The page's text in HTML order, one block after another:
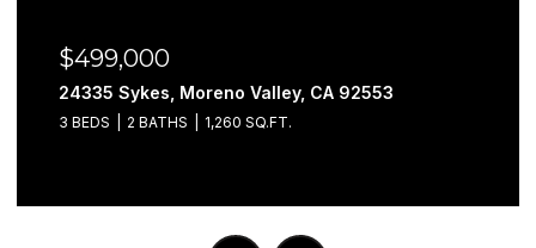
$499,000
24335 Sykes, Moreno Valley, CA 92553
3 BEDS 2 BATHS 1,260 SQ.FT.